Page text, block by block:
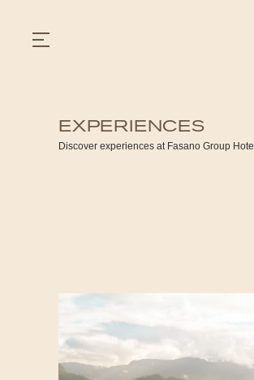
GASTRONOMY
HISTORY
EXPERIENCES
Discover experiences at Fasano Group